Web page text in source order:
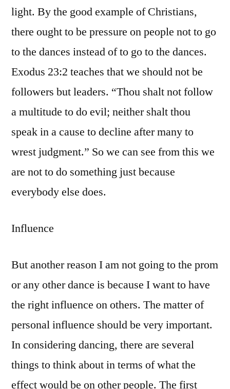
light. By the good example of Christians,
there ought to be pressure on people not to go
to the dances instead of to go to the dances.
Exodus 23:2 teaches that we should not be
followers but leaders. “Thou shalt not follow
a multitude to do evil; neither shalt thou
speak in a cause to decline after many to
wrest judgment.” So we can see from this we
are not to do something just because
everybody else does.
Influence
But another reason I am not going to the prom
or any other dance is because I want to have
the right influence on others. The matter of
personal influence should be very important.
In considering dancing, there are several
things to think about in terms of what the
effect would be on other people. The first